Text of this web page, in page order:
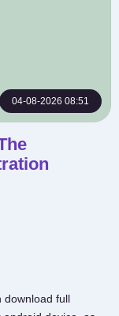
04-08-2026 08:51
download full